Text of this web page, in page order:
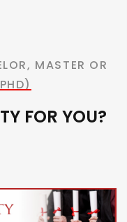
MASTER OR
FOR YOU?